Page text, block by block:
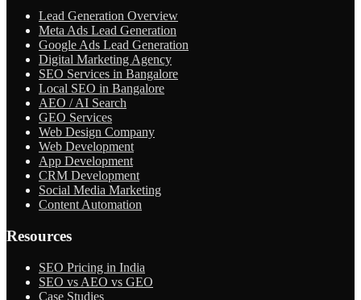
Lead Generation Overview
Meta Ads Lead Generation
Google Ads Lead Generation
Digital Marketing Agency
SEO Services in Bangalore
Local SEO in Bangalore
AEO / AI Search
GEO Services
Web Design Company
Web Development
App Development
CRM Development
Social Media Marketing
Content Automation
Resources
SEO Pricing in India
SEO vs AEO vs GEO
Case Studies